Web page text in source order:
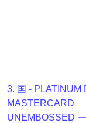
Generator
from
Banks
3. 国 - PLATINUM
MASTERCARD